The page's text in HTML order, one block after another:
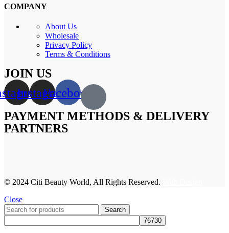
COMPANY
About Us
Wholesale
Privacy Policy
Terms & Conditions
JOIN US
Instagram
Facebook
PAYMENT METHODS & DELIVERY
PARTNERS
© 2024 Citi Beauty World, All Rights Reserved.
Close
Search